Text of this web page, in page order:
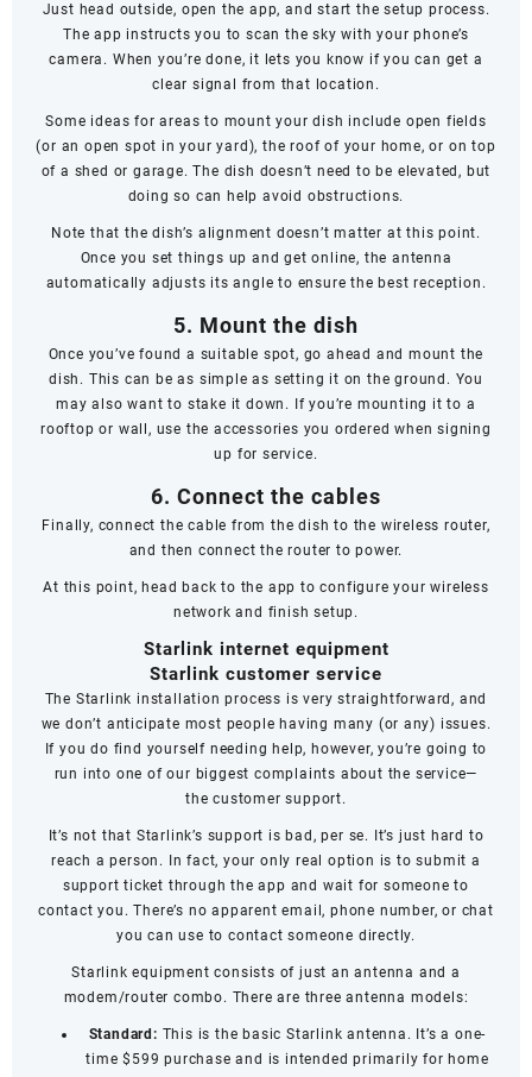
Just head outside, open the app, and start the setup process.
The app instructs you to scan the sky with your phone’s
camera. When you’re done, it lets you know if you can get a
clear signal from that location.
Some ideas for areas to mount your dish include open fields
(or an open spot in your yard), the roof of your home, or on top
of a shed or garage. The dish doesn’tneedto be elevated, but
doing so can help avoid obstructions.
Note that the dish’s alignment doesn’t matter at this point.
Once you set things up and get online, the antenna
automatically adjusts its angle to ensure the best reception.
5. Mount the dish
Once you’ve found a suitable spot, go ahead and mount the
dish. This can be as simple as setting it on the ground. You
may also want to stake it down. If you’re mounting it to a
rooftop or wall, use the accessories you ordered when signing
up for service.
6. Connect the cables
Finally, connect the cable from the dish to the wireless router,
and then connect the router to power.
At this point, head back to the app to configure your wireless
network and finish setup.
Starlink internet equipment
Starlink customer service
The Starlink installation process is very straightforward, and
we don’t anticipate most people having many (or any) issues.
If you do find yourself needing help, however, you’re going to
run into one of our biggest complaints about the service—
thecustomer support.
It’s not that Starlink’s support is bad, per se. It’s just hard to
reach a person. In fact, your only real option is to submit a
support ticket through the app and wait for someone to
contact you. There’s no apparent email, phone number, or chat
you can use to contact someone directly.
Starlink equipment consists of just an antenna and a
modem/router combo. There are three antenna models:
Standard: This is the basic Starlink antenna. It’s a one-
time $599 purchase and is intended primarily for home